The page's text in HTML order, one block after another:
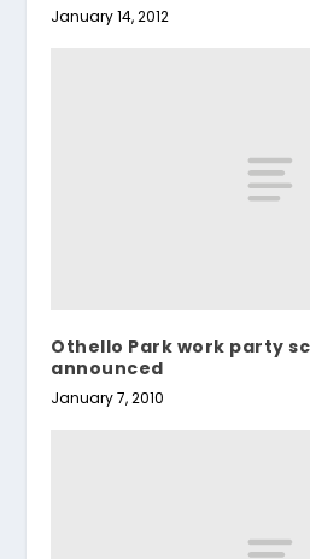
January 14, 2012
Othello Park work party
announced
January 7, 2010